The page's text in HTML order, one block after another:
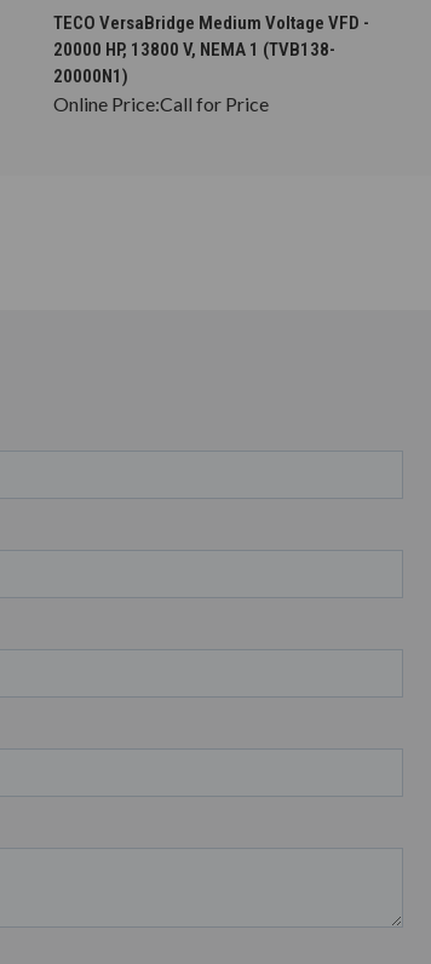
CHOOSE OPTIONS
TECO VersaBridge Medium Voltage VFD -
20000 HP, 13800 V, NEMA 1 (TVB138-
20000N1)
Online Price:Call for Price